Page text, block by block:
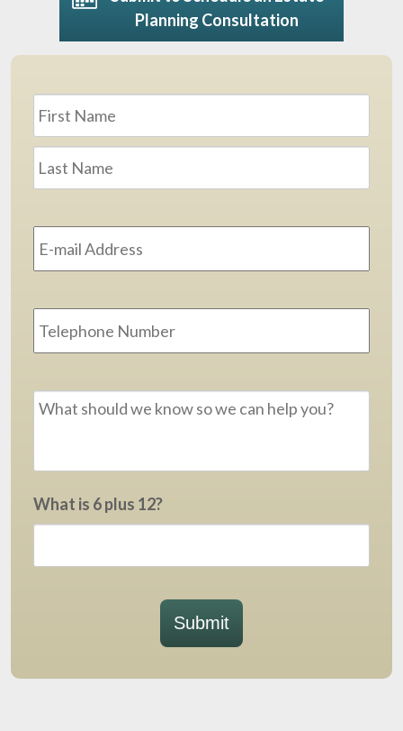
Planning Consultation
Name *
What is 6 plus 12?
Submit